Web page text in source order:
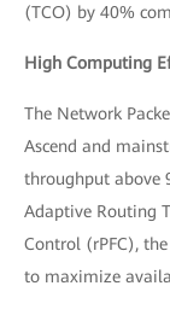
(TCO) by 40%
High Computing
The Network
Ascend and
throughput above
Adaptive Routing
Control (rPFC),
to maximize